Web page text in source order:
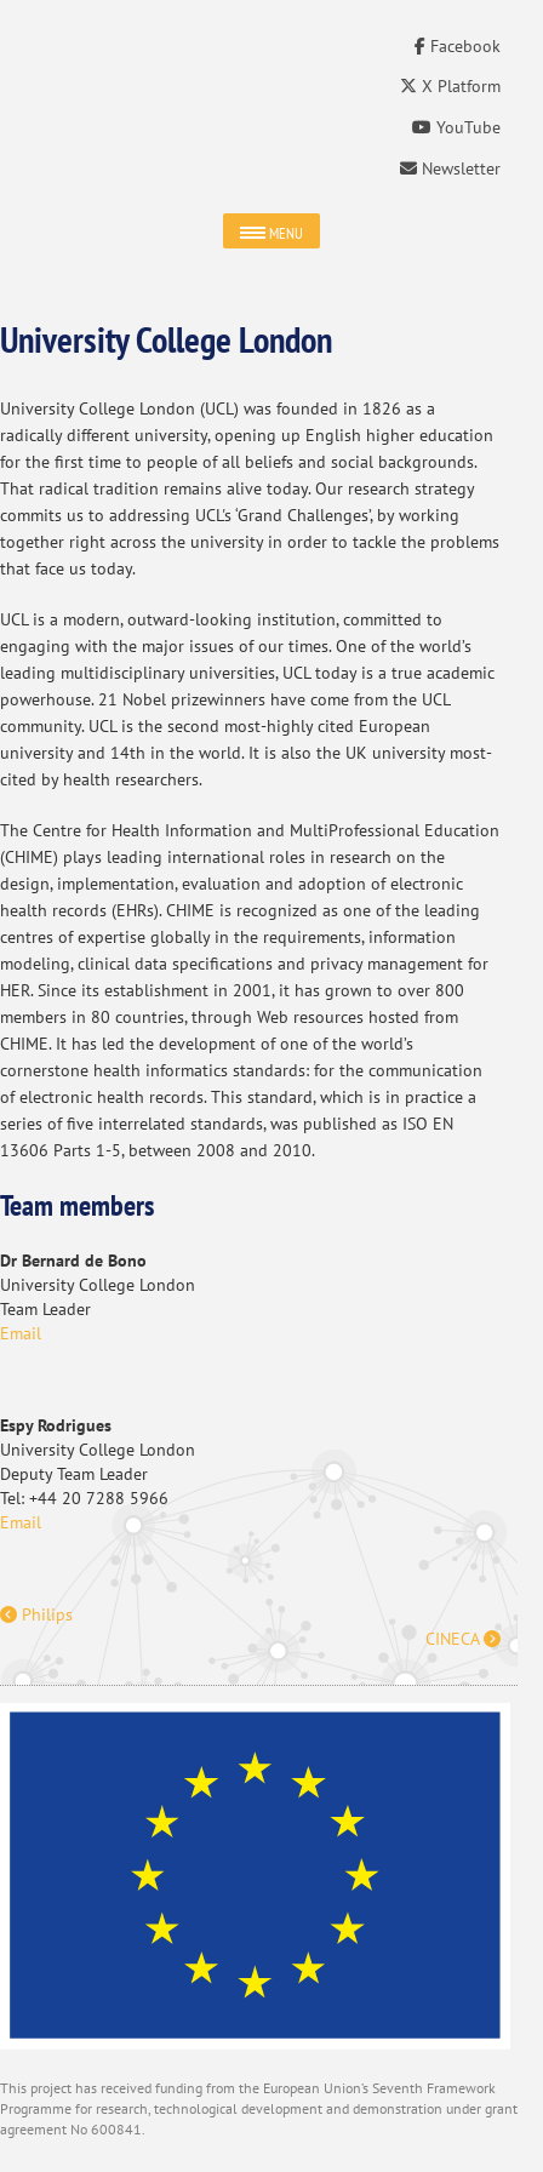
Facebook
X Platform
YouTube
Newsletter
MENU
University College London
University College London (UCL) was founded in 1826 as a
radically different university, opening up English higher education
for the first time to people of all beliefs and social backgrounds.
That radical tradition remains alive today. Our research strategy
commits us to addressing UCL's ‘Grand Challenges’, by working
together right across the university in order to tackle the problems
that face us today.
UCL is a modern, outward-looking institution, committed to
engaging with the major issues of our times. One of the world’s
leading multidisciplinary universities, UCL today is a true academic
powerhouse. 21 Nobel prizewinners have come from the UCL
community. UCL is the second most-highly cited European
university and 14th in the world. It is also the UK university most-
cited by health researchers.
The Centre for Health Information and MultiProfessional Education
(CHIME) plays leading international roles in research on the
design, implementation, evaluation and adoption of electronic
health records (EHRs). CHIME is recognized as one of the leading
centres of expertise globally in the requirements, information
modeling, clinical data specifications and privacy management for
HER. Since its establishment in 2001, it has grown to over 800
members in 80 countries, through Web resources hosted from
CHIME. It has led the development of one of the world’s
cornerstone health informatics standards: for the communication
of electronic health records. This standard, which is in practice a
series of five interrelated standards, was published as ISO EN
13606 Parts 1-5, between 2008 and 2010.
Team members
Dr Bernard de Bono
University College London
Team Leader
Email
Espy Rodrigues
University College London
Deputy Team Leader
Tel: +44 20 7288 5966
Email
Philips
CINECA
This project has received funding from the European Union’s Seventh Framework
Programme for research, technological development and demonstration under grant
agreement No 600841.